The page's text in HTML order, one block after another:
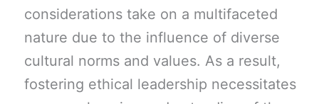
considerations take on a multifaceted
nature due to the influence of diverse
cultural norms and values. As a result,
fostering ethical leadership necessitates